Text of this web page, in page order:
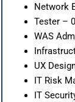
Network
Tester –
WAS
UX
IT Risk
IT